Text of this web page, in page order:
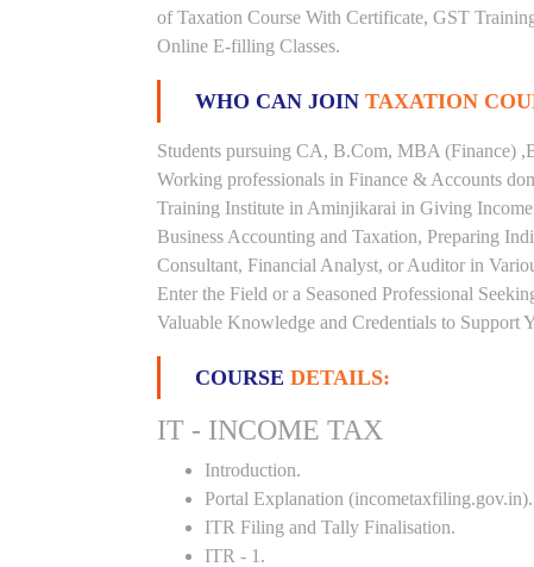
of Taxation Course With Certificate, GST
Online E-filling Classes.
WHO CAN JOIN TAXATION
Students pursuing CA, B.Com, MBA (Finance)
Working professionals in Finance & Accounts
Training Institute in Aminjikarai in Giving
Business Accounting and Taxation, Preparing
Consultant, Financial Analyst, or Auditor in
Enter the Field or a Seasoned Professional
Valuable Knowledge and Credentials to Support
COURSE DETAILS:
IT - INCOME TAX
Introduction.
Portal Explanation (incometaxfiling.gov.in).
ITR Filing and Tally Finalisation.
ITR - 1.